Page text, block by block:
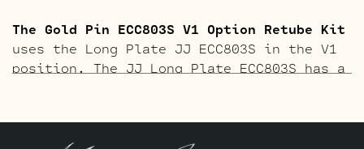
The Gold Pin ECC803S V1 Option Retube Kit
uses the Long Plate JJ ECC803S in the V1
position. The JJ Long Plate ECC803S has a
kit includes one Matched Pair of JJ
KT66’s, one current Balanced Gold Pin